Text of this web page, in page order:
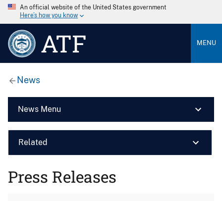
An official website of the United States government
Here’s how you know
ATF MENU
News
News Menu
Related
Press Releases